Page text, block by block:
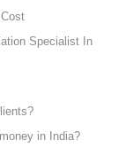
Specialist In
in India?